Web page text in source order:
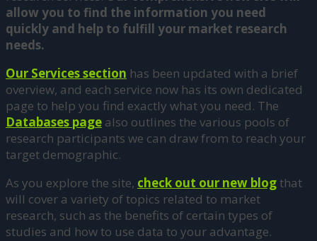
allow you to find the information you need
quickly and help to fulfill your market research
needs.
Our Services section has been updated with a brief
overview, and each service now has its own dedicated
page to help you find exactly what you need. The
Databases page also outlines the various pools of
research participants we can draw from to reach your
target demographic.
As you explore the site, check out our new blog that
will cover a variety of topics related to market
research, such as the benefits of certain types of
studies and how to use data to your advantage.